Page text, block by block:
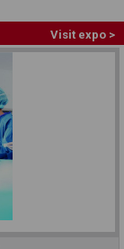
Visit expo >